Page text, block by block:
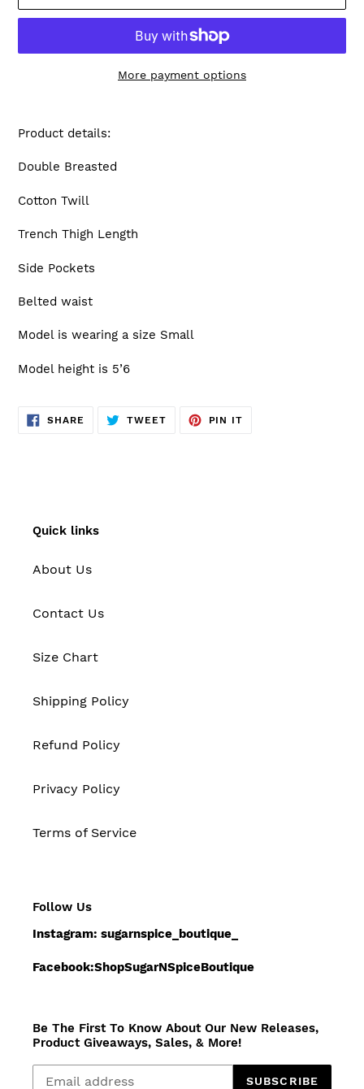
More payment options
product
your
Product details:
Double Breasted
Cotton Twill
Trench Thigh Length
Side Pockets
Belted waist
Model is wearing a size Small
Model height is 5’6
SHARE SHARE
TWEETTWEET
PIN IT
Quick links
About Us
Contact Us
Size Chart
Shipping Policy
Refund Policy
Privacy Policy
Terms of Service
Follow Us
Instagram: sugarnspice_boutique_
Facebook:ShopSugarNSpiceBoutique
Be The First To Know About Our New Releases,
Product Giveaways, Sales, & More!
SUBSCRIBE